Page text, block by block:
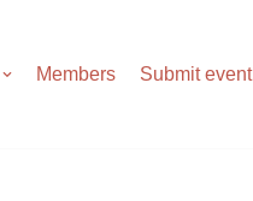
Members Submit event